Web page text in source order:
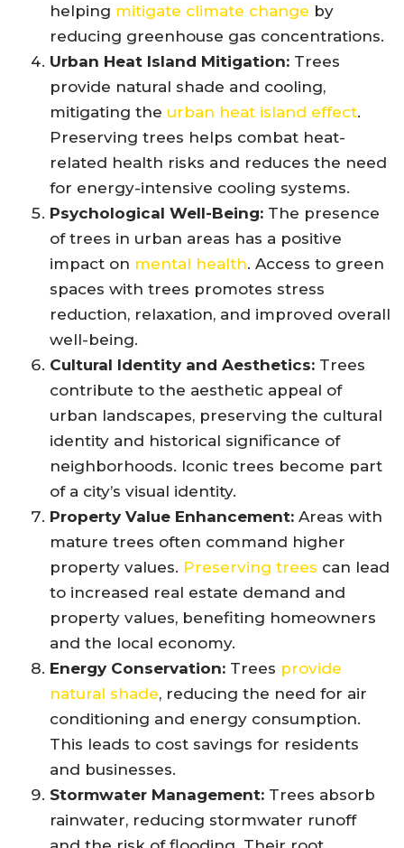
helping mitigate climate change by
reducing greenhouse gas concentrations.
Urban Heat Island Mitigation: Trees
provide natural shade and cooling,
mitigating the urban heat island effect.
Preserving trees helps combat heat-
related health risks and reduces the need
for energy-intensive cooling systems.
Psychological Well-Being: The presence
of trees in urban areas has a positive
impact on mental health. Access to green
spaces with trees promotes stress
reduction, relaxation, and improved overall
well-being.
Cultural Identity and Aesthetics: Trees
contribute to the aesthetic appeal of
urban landscapes, preserving the cultural
identity and historical significance of
neighborhoods. Iconic trees become part
of a city’s visual identity.
Property Value Enhancement: Areas with
mature trees often command higher
property values. Preserving trees can lead
to increased real estate demand and
property values, benefiting homeowners
and the local economy.
Energy Conservation: Trees provide
natural shade, reducing the need for air
conditioning and energy consumption.
This leads to cost savings for residents
and businesses.
Stormwater Management: Trees absorb
rainwater, reducing stormwater runoff